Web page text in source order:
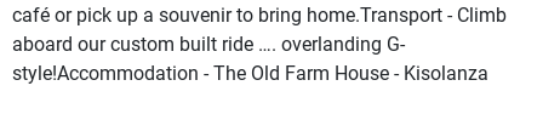
café or pick up a souvenir to bring home.Transport - Climb
aboard our custom built ride …. overlanding G-
style!Accommodation - The Old Farm House - Kisolanza